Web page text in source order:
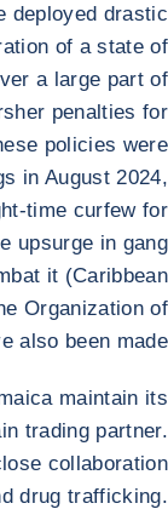
deployed drastic
of a state of
a large part of
penalties for
policies were
in August 2024,
time curfew for
upsurge in gang
it (Caribbean
Organization of
also been made.
maintain its
trading partner.
collaboration
drug trafficking.